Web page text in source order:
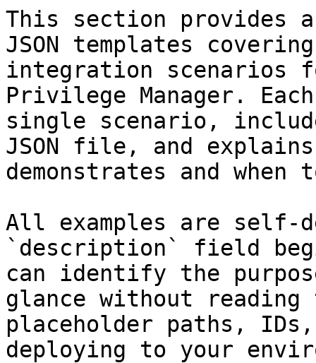
This section provides
JSON templates
integration scenarios
Privilege Manager.
single scenario,
JSON file, and
demonstrates and
All examples are
`description` field
can identify the
glance without
placeholder paths,
deploying to your